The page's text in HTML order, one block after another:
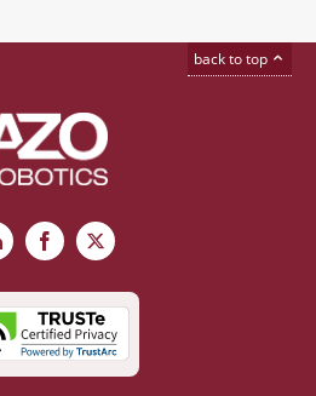
back to top
LinkedInFacebook
X